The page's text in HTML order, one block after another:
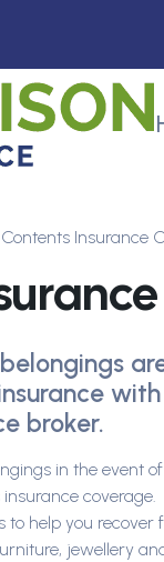
Contents Insurance
broker.
in the event
coverage.
to help you recover
jewellery